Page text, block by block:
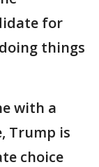
for
things
with a
Trump is
choice